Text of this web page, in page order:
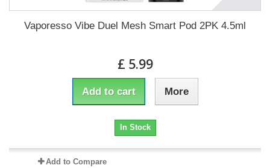
Vaporesso Vibe Duel Mesh Smart Pod 2PK 4.5ml
£ 5.99
Add to cart More
In Stock
Add to Compare